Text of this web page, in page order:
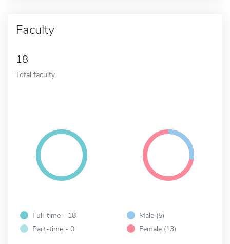
Faculty
18
Total faculty
Full-time - 18
Part-time - 0
Male (5)
Female (13)